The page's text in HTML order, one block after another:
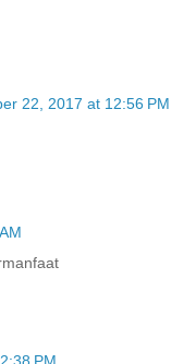
22, 2017 at 12:56 PM
PM